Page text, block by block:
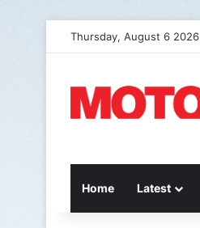
Thursday, August 6 2026
Home Latest